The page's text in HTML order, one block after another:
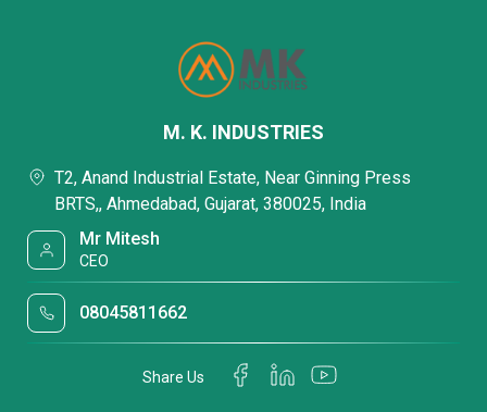
M. K. INDUSTRIES
T2, Anand Industrial Estate, Near Ginning Press
BRTS,, Ahmedabad, Gujarat, 380025, India
Mr Mitesh
CEO
08045811662
Share Us